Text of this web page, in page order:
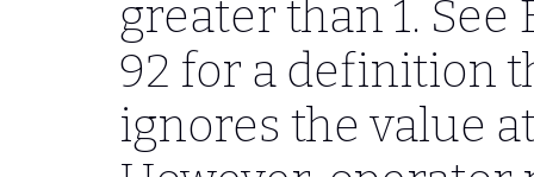
greater than 1.
92 for a definition
ignores the value